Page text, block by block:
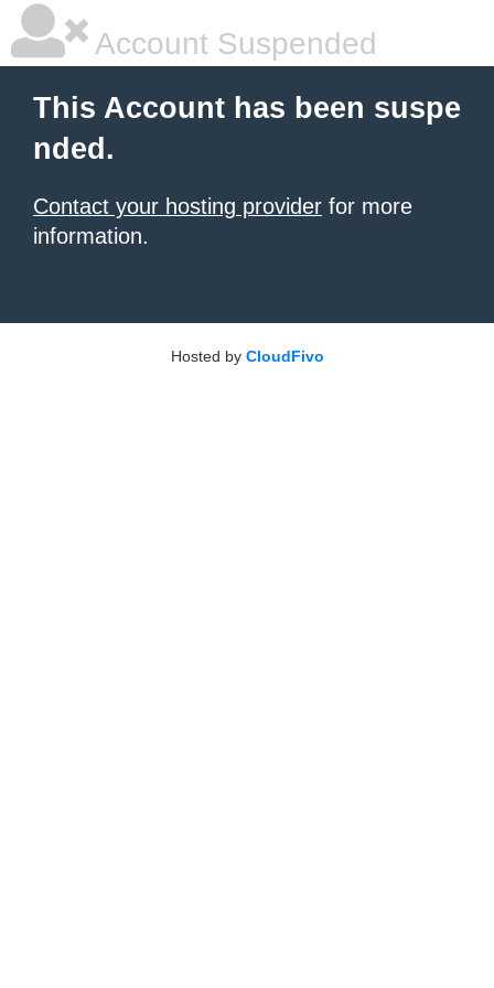
Account Suspended
This Account has been suspe
nded.
Contact your hosting provider for more
information.
Hosted by CloudFivo